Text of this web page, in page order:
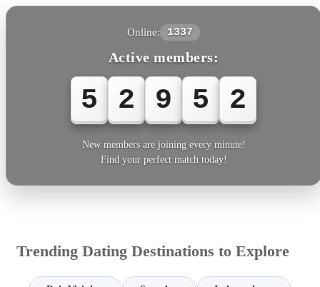
Online: 1337
Active members:
5 2 9 5 2
New members are joining every minute!
Find your perfect match today!
Trending Dating Destinations to Explore